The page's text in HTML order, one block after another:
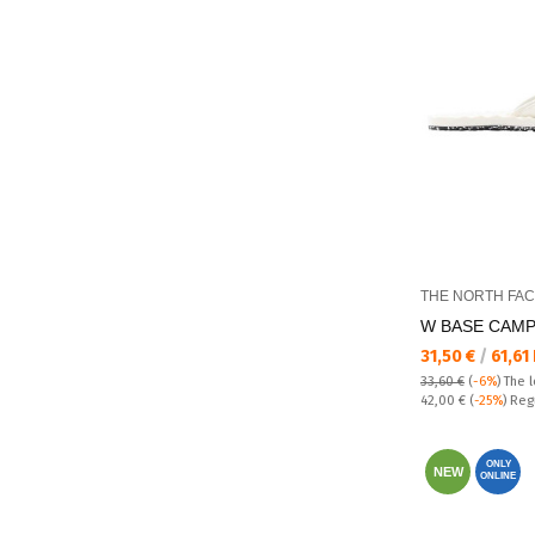
THE NORTH
W BASE
Текуща цена:
31,50 € / 61,61
33,60 € (-6%)The
Regular price:
42,00 € (-25%)
NEW
ONLY
ONLINE